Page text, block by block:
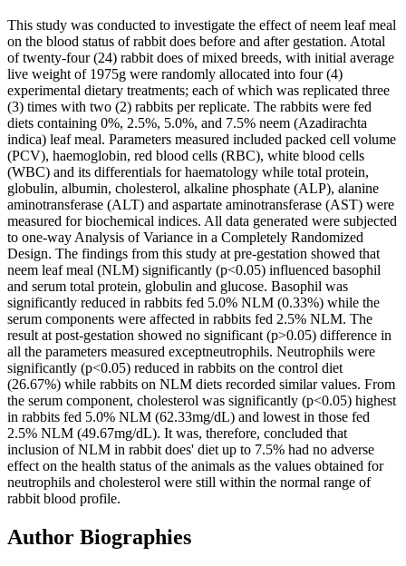
This study was conducted to investigate the effect of neem leaf meal
on the blood status of rabbit does before and after gestation. Atotal
of twenty-four (24) rabbit does of mixed breeds, with initial average
live weight of 1975g were randomly allocated into four (4)
experimental dietary treatments; each of which was replicated three
(3) times with two (2) rabbits per replicate. The rabbits were fed
diets containing 0%, 2.5%, 5.0%, and 7.5% neem (Azadirachta
indica) leaf meal. Parameters measured included packed cell volume
(PCV), haemoglobin, red blood cells (RBC), white blood cells
(WBC) and its differentials for haematology while total protein,
globulin, albumin, cholesterol, alkaline phosphate (ALP), alanine
aminotransferase (ALT) and aspartate aminotransferase (AST) were
measured for biochemical indices. All data generated were subjected
to one-way Analysis of Variance in a Completely Randomized
Design. The findings from this study at pre-gestation showed that
neem leaf meal (NLM) significantly (p<0.05) influenced basophil
and serum total protein, globulin and glucose. Basophil was
significantly reduced in rabbits fed 5.0% NLM (0.33%) while the
serum components were affected in rabbits fed 2.5% NLM. The
result at post-gestation showed no significant (p>0.05) difference in
all the parameters measured exceptneutrophils. Neutrophils were
significantly (p<0.05) reduced in rabbits on the control diet
(26.67%) while rabbits on NLM diets recorded similar values. From
the serum component, cholesterol was significantly (p<0.05) highest
in rabbits fed 5.0% NLM (62.33mg/dL) and lowest in those fed
2.5% NLM (49.67mg/dL). It was, therefore, concluded that
inclusion of NLM in rabbit does' diet up to 7.5% had no adverse
effect on the health status of the animals as the values obtained for
neutrophils and cholesterol were still within the normal range of
rabbit blood profile.
Author Biographies